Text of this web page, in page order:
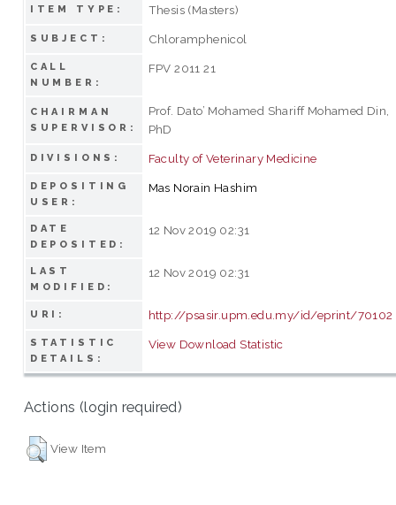
ITEM TYPE: Thesis (Masters)
SUBJECT: Chloramphenicol
CALL
NUMBER:
FPV 2011 21
CHAIRMAN
SUPERVISOR:
Prof. Dato’ Mohamed Shariff Mohamed Din,
PhD
DIVISIONS: Faculty of Veterinary Medicine
DEPOSITING
USER:
Mas Norain Hashim
DATE
DEPOSITED:
12 Nov 2019 02:31
LAST
MODIFIED:
12 Nov 2019 02:31
URI: http://psasir.upm.edu.my/id/eprint/70102
STATISTIC
DETAILS:
View Download Statistic
Actions (login required)
View Item